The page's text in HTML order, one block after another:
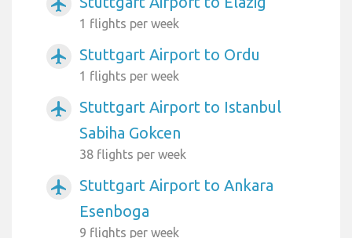
airplanemode_active
1 flights per week
airplanemode_active Stuttgart Airport to Ordu
1 flights per week
airplanemode_active
Stuttgart Airport to Istanbul
Sabiha Gokcen
38 flights per week
airplanemode_active
Stuttgart Airport to Ankara
Esenboga
9 flights per week